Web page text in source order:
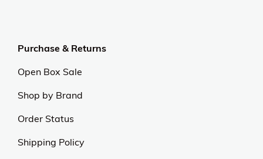
Purchase & Returns
Open Box Sale
Shop by Brand
Order Status
Shipping Policy